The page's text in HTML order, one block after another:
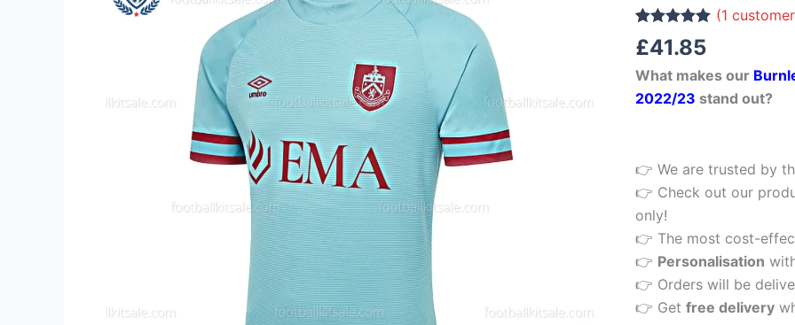
Rated 5.00
out of 5
1
customer
rating
(1
£41.85
What makes our
2022/23 stand out?
👉 We are trusted by
👉 Check out our
only!
👉 The most cost-
👉 Personalisation
👉 Orders will be
👉 Getfree delivery
Men
Football
22/23
quantity